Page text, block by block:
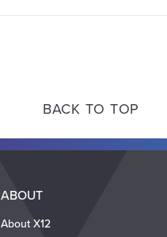
BACK TO TOP
ABOUT
About X12